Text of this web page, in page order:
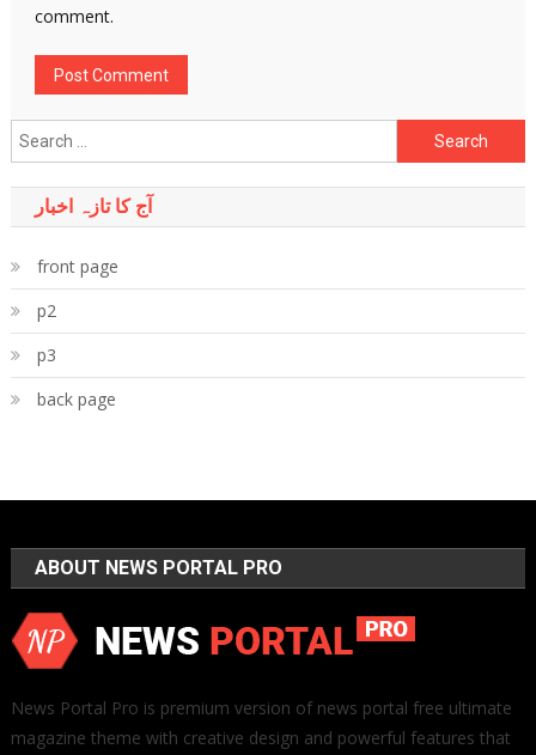
comment.
Search
for:
آج کا تازہ اخبار
front page
p2
p3
back page
ABOUT NEWS PORTAL PRO
News Portal Pro is premium version of news portal free ultimate
magazine theme with creative design and powerful features that